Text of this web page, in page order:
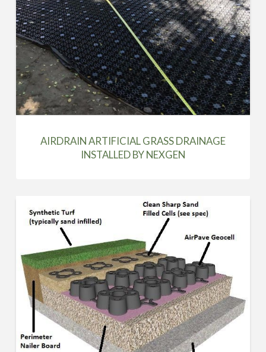
AIRDRAIN ARTIFICIAL GRASS DRAINAGE
INSTALLED BY NEXGEN